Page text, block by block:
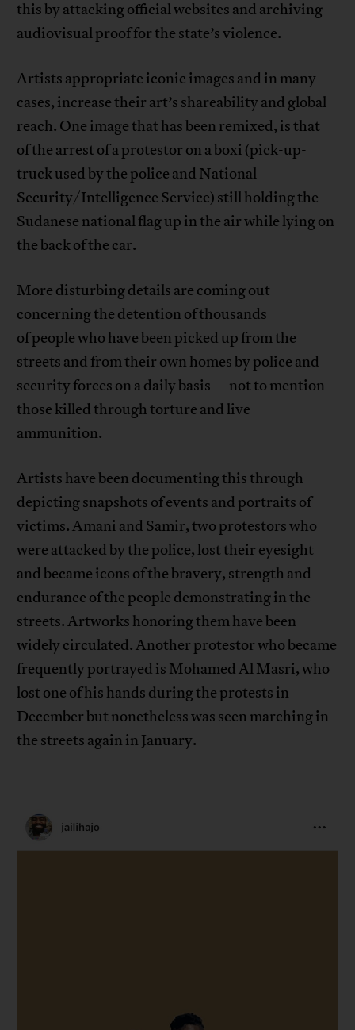
this by attacking official websites and archiving
audiovisual proof for the state’s violence.
Artists appropriate iconic images and in many
cases, increase their art’s shareability and global
reach. One image that has been remixed, is that
of the arrest of a protestor on a boxi (pick-up-
truck used by the police and National
Security/Intelligence Service) still holding the
Sudanese national flag up in the air while lying on
the back of the car.
More disturbing details are coming out
concerning the detention of thousands
of people who have been picked up from the
streets and from their own homes by police and
security forces on a daily basis—not to mention
those killed through torture and live
ammunition.
Artists have been documenting this through
depicting snapshots of events and portraits of
victims. Amani and Samir, two protestors who
were attacked by the police, lost their eyesight
and became icons of the bravery, strength and
endurance of the people demonstrating in the
streets. Artworks honoring them have been
widely circulated. Another protestor who became
frequently portrayed is Mohamed Al Masri, who
lost one of his hands during the protests in
December but nonetheless was seen marching in
the streets again in January.